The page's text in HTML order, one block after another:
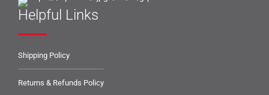
Helpful Links
Shipping Policy
Returns & Refunds Policy